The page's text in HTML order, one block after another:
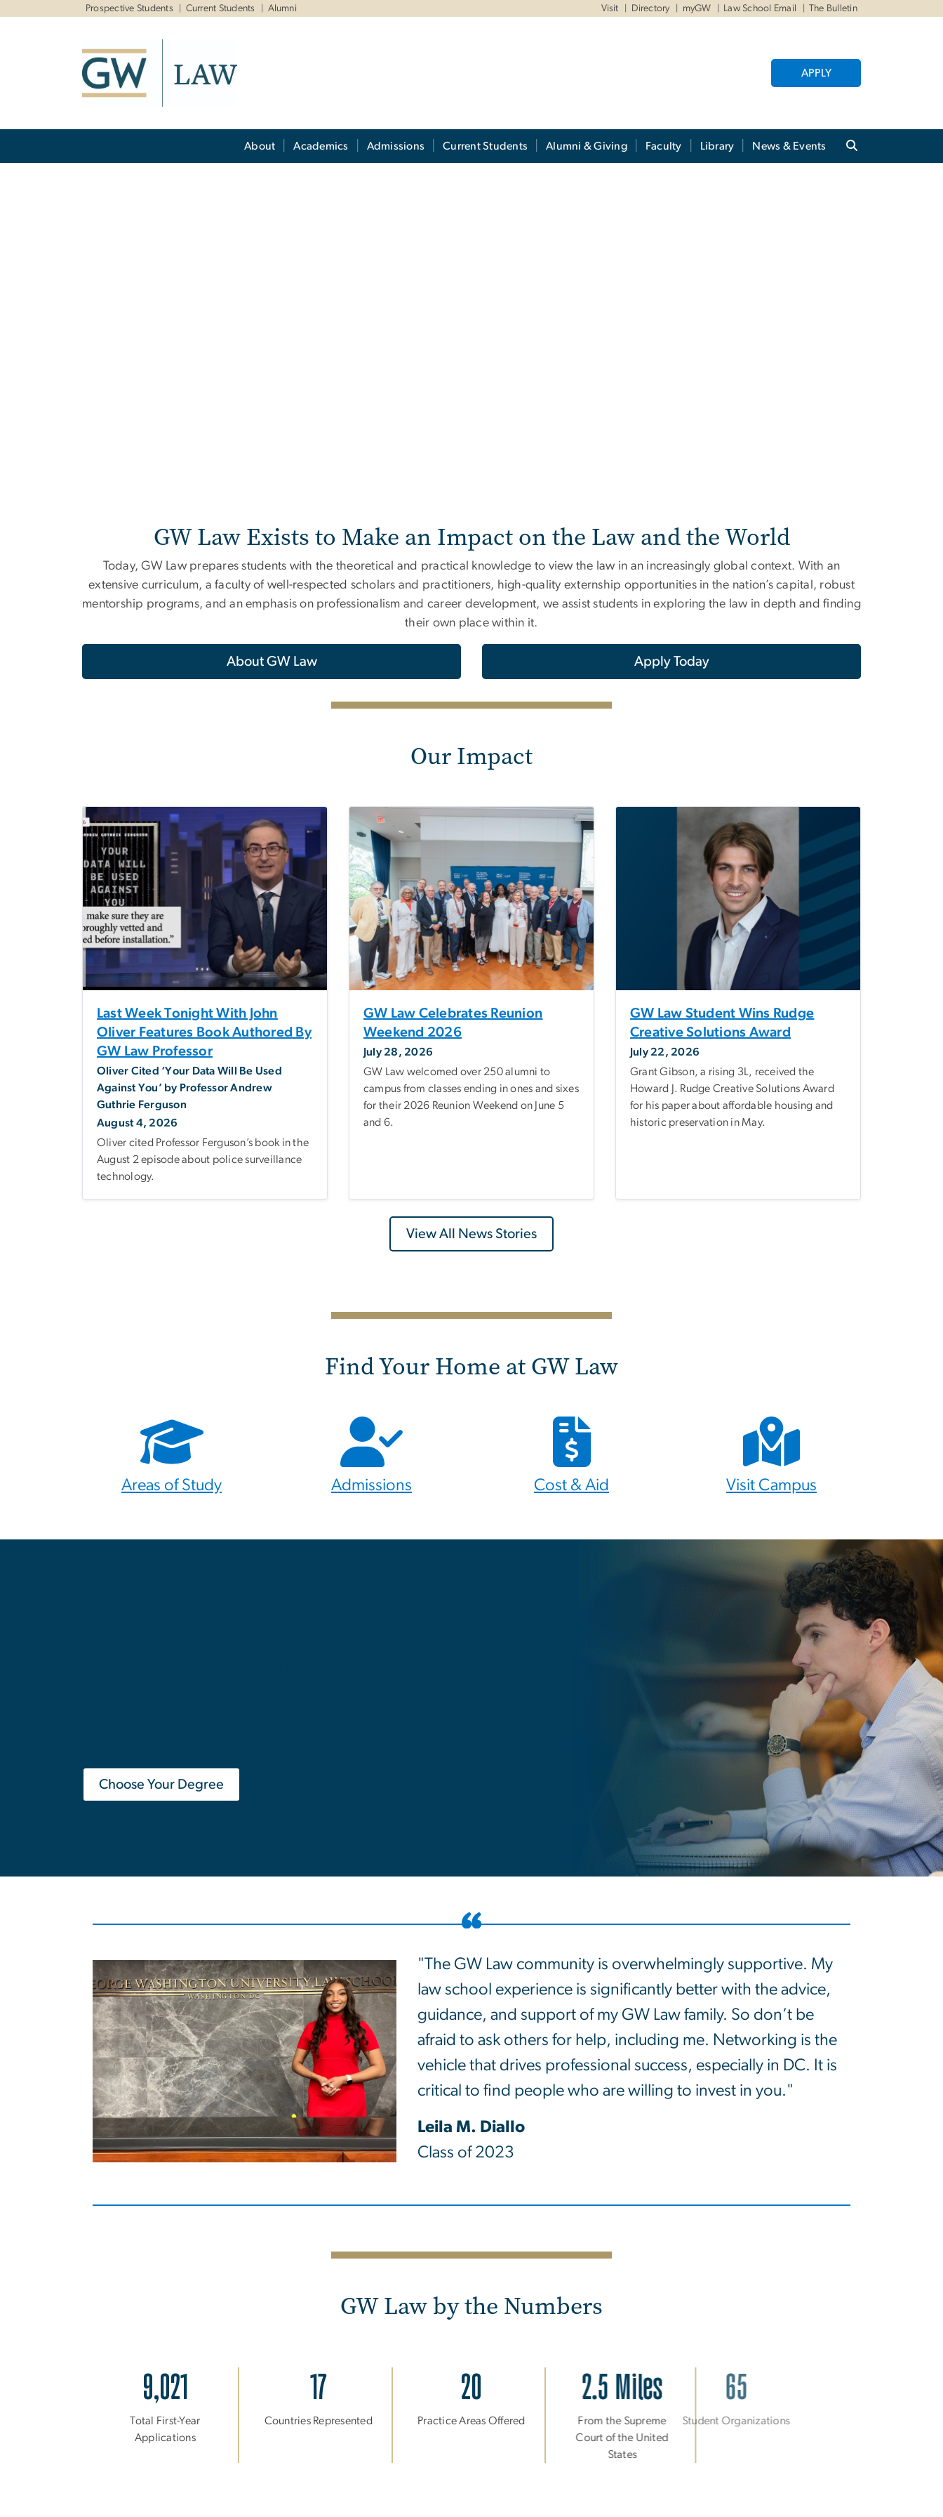
Prospective Students Current Students Alumni Visit Directory myGW Law School Email The Bulletin
APPLY
About Academics Admissions Current Students Alumni & Giving Faculty Library News & Events
GW Law Exists to Make an Impact on the Law and the World
Today, GW Law prepares students with the theoretical and practical knowledge to view the law in an increasingly global context. With an
extensive curriculum, a faculty of well-respected scholars and practitioners, high-quality externship opportunities in the nation’s capital, robust
mentorship programs, and an emphasis on professionalism and career development, we assist students in exploring the law in depth and finding
their own place within it.
About GW Law Apply Today
Our Impact
Last Week Tonight With John
Oliver Features Book Authored By
GW Law Professor
Oliver Cited ‘Your Data Will Be Used
Against You’ by Professor Andrew
Guthrie Ferguson
August 4, 2026
Oliver cited Professor Ferguson’s book in the
August 2 episode about police surveillance
technology.
GW Law Celebrates Reunion
Weekend 2026
July 28, 2026
GW Law welcomed over 250 alumni to
campus from classes ending in ones and sixes
for their 2026 Reunion Weekend on June 5
and 6.
GW Law Student Wins Rudge
Creative Solutions Award
July 22, 2026
Grant Gibson, a rising 3L, received the
Howard J. Rudge Creative Solutions Award
for his paper about affordable housing and
historic preservation in May.
View All News Stories
Find Your Home at GW Law
Areas of Study Admissions Cost & Aid Visit Campus
Choose Your Degree
"The GW Law community is overwhelmingly supportive. My
law school experience is significantly better with the advice,
guidance, and support of my GW Law family. So don’t be
afraid to ask others for help, including me. Networking is the
vehicle that drives professional success, especially in DC. It is
critical to find people who are willing to invest in you."
Leila M. Diallo
Class of 2023
GW Law by the Numbers
9,021
Total First-Year
Applications
17
Countries Represented
20
Practice Areas Offered
2.5 Miles
From the Supreme
Court of the United
States
Student Organizations